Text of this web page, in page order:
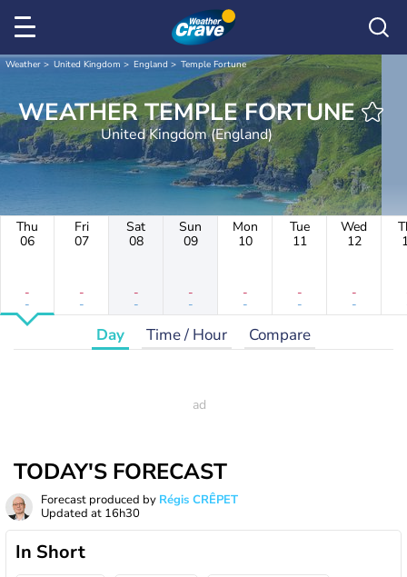
Weather United Kingdom England Temple Fortune
WEATHER TEMPLE FORTUNE
United Kingdom (England)
Thu
06
-
-
Fri
07
-
-
Sat
08
-
-
Sun
09
-
-
Mon
10
-
-
Tue
11
-
-
Wed
12
-
-
Day Time / Hour Compare
TODAY'S FORECAST
Forecast produced by Régis CRÊPET
Updated at 16h30
In Short